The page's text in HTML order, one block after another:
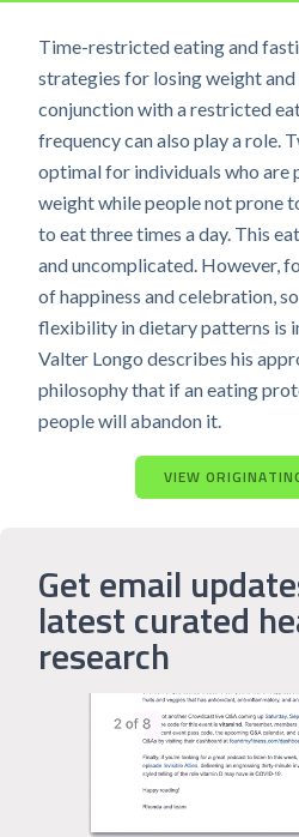
Time-restricted eating and
strategies for losing weight
conjunction with a restricted
frequency can also play a role.
optimal for individuals who are
weight while people not prone
to eat three times a day. This
and uncomplicated. However,
of happiness and celebration,
flexibility in dietary patterns is
Valter Longo describes his
philosophy that if an eating
people will abandon it.
VIEW
Get email
latest curated
research